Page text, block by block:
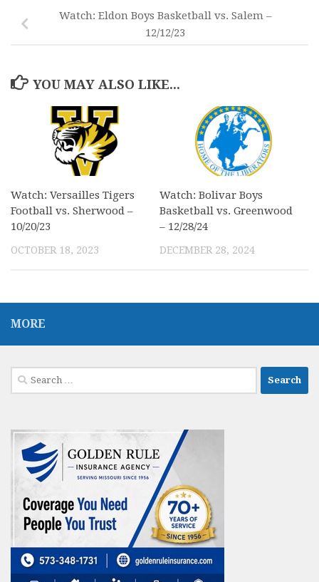
Watch: Eldon Boys Basketball vs. Salem –
12/12/23
YOU MAY ALSO LIKE...
Watch: Versailles Tigers
Football vs. Sherwood –
10/20/23
OCTOBER 18, 2023
Watch: Bolivar Boys
Basketball vs. Greenwood
– 12/28/24
DECEMBER 28, 2024
MORE
Search
for: